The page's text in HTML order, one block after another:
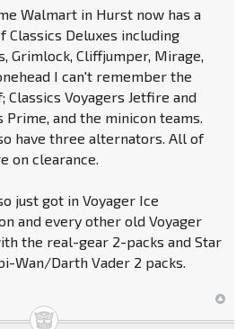
Walmart in Hurst now has a
Classics Deluxes including
Grimlock, Cliffjumper, Mirage,
I can't remember the
Classics Voyagers Jetfire and
Prime, and the minicon teams.
have three alternators. All of
on clearance.
just got in Voyager Ice
and every other old Voyager
the real-gear 2-packs and Star
Wan/Darth Vader 2 packs.